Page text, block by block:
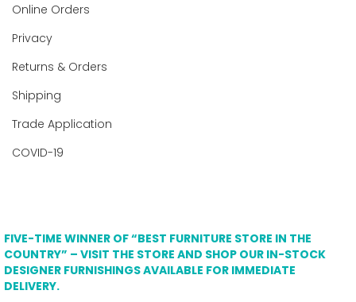
Online Orders
Privacy
Returns & Orders
Shipping
Trade Application
COVID-19
FIVE-TIME WINNER OF “BEST FURNITURE STORE IN THE
COUNTRY” – VISIT THE STORE AND SHOP OUR IN-STOCK
DESIGNER FURNISHINGS AVAILABLE FOR IMMEDIATE
DELIVERY.